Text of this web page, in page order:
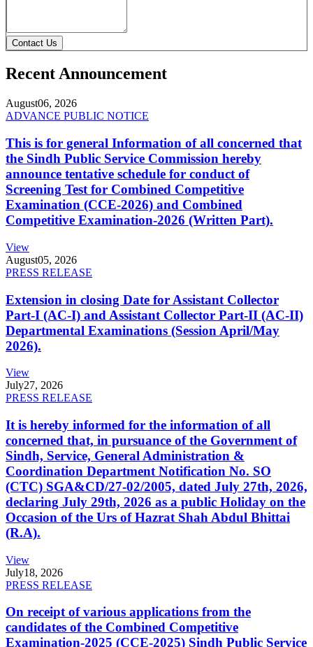
Contact Us
Recent Announcement
August06, 2026
ADVANCE PUBLIC NOTICE
This is for general Information of all concerned that
the Sindh Public Service Commission hereby
announce tentative schedule for conduct of
Screening Test for Combined Competitive
Examination (CCE-2026) and Combined
Competitive Examination-2026 (Written Part).
View
August05, 2026
PRESS RELEASE
Extension in closing Date for Assistant Collector
Part-I (AC-I) and Assistant Collector Part-II (AC-II)
Departmental Examinations (Session April/May
2026).
View
July27, 2026
PRESS RELEASE
It is hereby informed for the information of all
concerned that, in pursuance of the Government of
Sindh, Service, General Administration &
Coordination Department Notification No. SO
(CTC) SGA&CD/27-02/2005, dated July 27th, 2026,
declaring July 29th, 2026 as a public Holiday on the
Occasion of the Urs of Hazrat Shah Abdul Bhittai
(R.A).
View
July18, 2026
PRESS RELEASE
On receipt of various applications from the
candidates of the Combined Competitive
Examination-2025 (CCE-2025) Sindh Public Service